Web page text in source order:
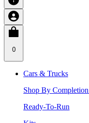
0
Cars & Trucks
Shop By
Ready-To-Run